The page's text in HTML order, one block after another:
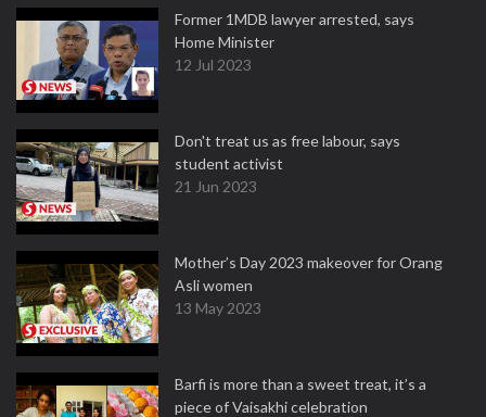
Former 1MDB lawyer arrested, says
Home Minister
12 Jul 2023
Don't treat us as free labour, says
student activist
21 Jun 2023
Mother’s Day 2023 makeover for Orang
Asli women
13 May 2023
Barfi is more than a sweet treat, it’s a
piece of Vaisakhi celebration